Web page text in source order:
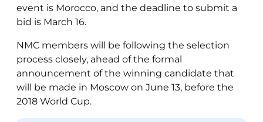
event is Morocco, and the deadline to submit a
bid is March 16.
NMC members will be following the selection
process closely, ahead of the formal
announcement of the winning candidate that
will be made in Moscow on June 13, before the
2018 World Cup.